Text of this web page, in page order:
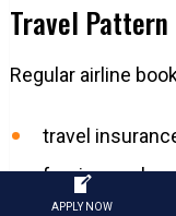
Travel
Regular airline
travel
foreign
APPLY NOW